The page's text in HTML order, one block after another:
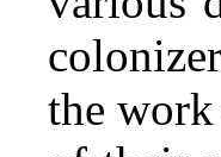
the